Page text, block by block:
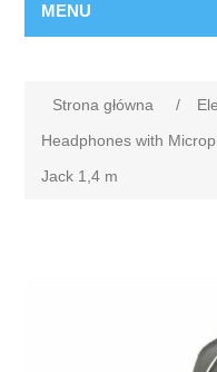
MENU
Strona główna /
Headphones with
Jack 1,4 m